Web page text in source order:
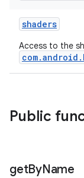
shaders
Access to the
Public
getByName